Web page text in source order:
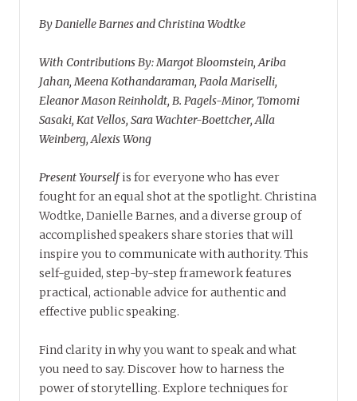
By Danielle Barnes and Christina Wodtke
With Contributions By: Margot Bloomstein, Ariba
Jahan, Meena Kothandaraman, Paola Mariselli,
Eleanor Mason Reinholdt, B. Pagels-Minor, Tomomi
Sasaki, Kat Vellos, Sara Wachter-Boettcher, Alla
Weinberg, Alexis Wong
Present Yourselfis for everyone who has ever
fought for an equal shot at the spotlight. Christina
Wodtke, Danielle Barnes, and a diverse group of
accomplished speakers share stories that will
inspire you to communicate with authority. This
self-guided, step-by-step framework features
practical, actionable advice for authentic and
effective public speaking.
Find clarity in why you want to speak and what
you need to say. Discover how to harness the
power of storytelling. Explore techniques for